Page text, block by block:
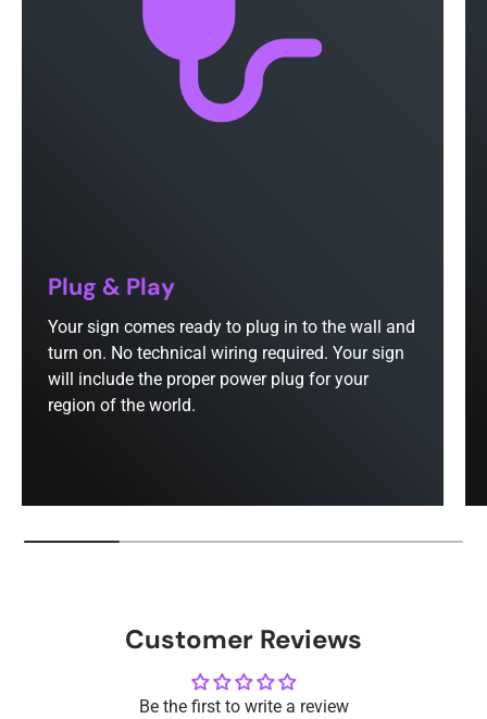
Plug & Play
Your sign comes ready to plug in to the wall and
turn on. No technical wiring required. Your sign
will include the proper power plug for your
region of the world.
Customer Reviews
Be the first to write a review